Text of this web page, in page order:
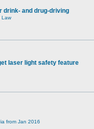
drink- and drug-driving
Law
laser light safety feature
from Jan 2016